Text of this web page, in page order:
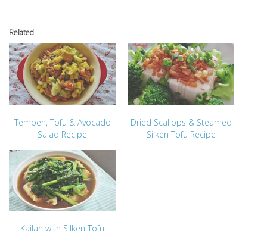
Related
Tempeh, Tofu & Avocado
Salad Recipe
Dried Scallops & Steamed
Silken Tofu Recipe
Kailan with Silken Tofu